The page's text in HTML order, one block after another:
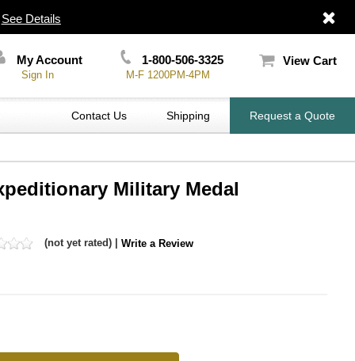
See Details
My Account
Sign In
1-800-506-3325
M-F 1200PM-4PM
View Cart
Contact Us Shipping Request a Quote
Military Medal
(not yet rated) | Write a Review